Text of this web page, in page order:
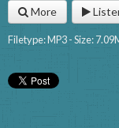
More
Filetype: MP3 - Size: